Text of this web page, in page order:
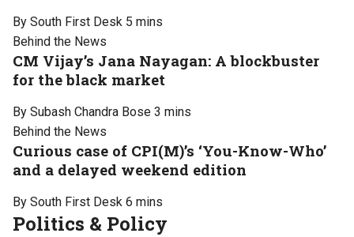
By South First Desk 5 mins
Behind the News
CM Vijay’s Jana Nayagan: A blockbuster
for the black market
By Subash Chandra Bose 3 mins
Behind the News
Curious case of CPI(M)’s ‘You-Know-Who’
and a delayed weekend edition
By South First Desk 6 mins
Politics & Policy